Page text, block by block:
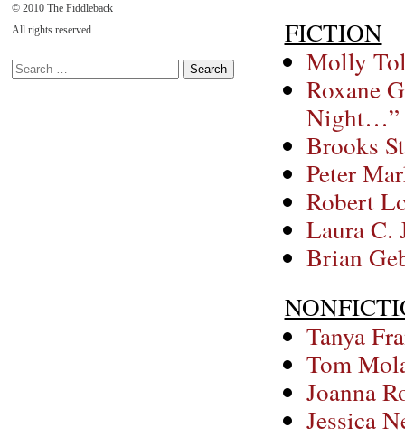
© 2010 The Fiddleback
All rights reserved
FICTION
Molly
Roxane
Night…”
Brooks
Peter
Robert
Laura C.
Brian
Tanya
Tom
Joanna
Jessica